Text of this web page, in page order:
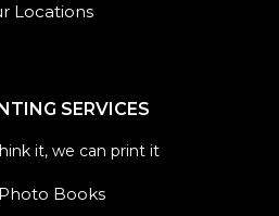
Locations
SERVICES
it, we can print it
Books